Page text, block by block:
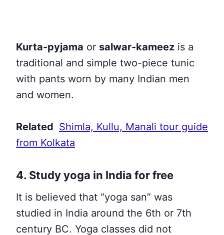
Kurta-pyjama or salwar-kameez is a
traditional and simple two-piece tunic
with pants worn by many Indian men
and women.
Related Shimla, Kullu, Manali tour guide
from Kolkata
4. Study yoga in India for free
It is believed that “yoga san” was
studied in India around the 6th or 7th
century BC. Yoga classes did not